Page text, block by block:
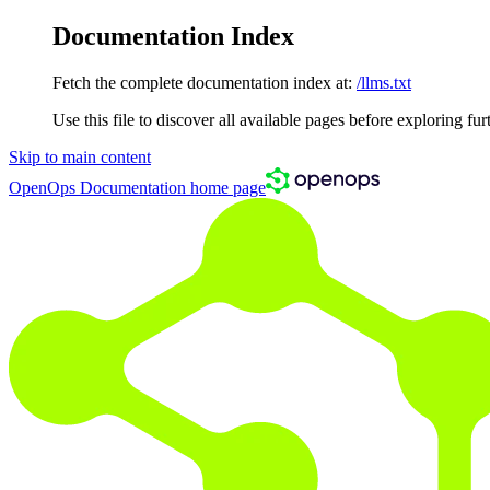
Documentation Index
Fetch the complete documentation index at: /llms.txt
Use this file to discover all available pages before exploring
Skip to main content
OpenOps Documentation home page